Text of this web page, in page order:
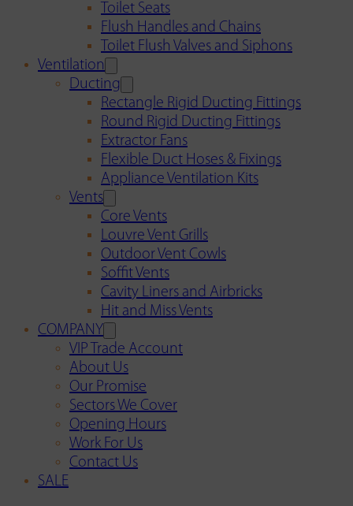
Toilet Seats
Flush Handles and Chains
Toilet Flush Valves and Siphons
Ventilation
Ducting
Rectangle Rigid Ducting Fittings
Round Rigid Ducting Fittings
Extractor Fans
Flexible Duct Hoses & Fixings
Appliance Ventilation Kits
Vents
Core Vents
Louvre Vent Grills
Outdoor Vent Cowls
Soffit Vents
Cavity Liners and Airbricks
Hit and Miss Vents
COMPANY
VIP Trade Account
About Us
Our Promise
Sectors We Cover
Opening Hours
Work For Us
Contact Us
SALE